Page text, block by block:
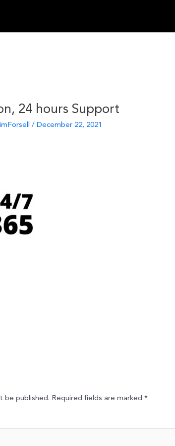
24 hours Support
/December 22, 2021
be published. Required fields are marked*